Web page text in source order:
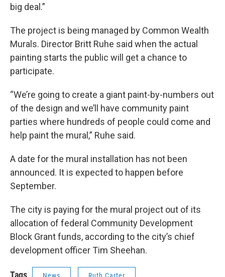
big deal.”
The project is being managed by Common Wealth
Murals. Director Britt Ruhe said when the actual
painting starts the public will get a chance to
participate.
“We’re going to create a giant paint-by-numbers out
of the design and we’ll have community paint
parties where hundreds of people could come and
help paint the mural,” Ruhe said.
A date for the mural installation has not been
announced. It is expected to happen before
September.
The city is paying for the mural project out of its
allocation of federal Community Development
Block Grant funds, according to the city’s chief
development officer Tim Sheehan.
Tags